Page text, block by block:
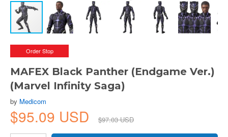
Order Stop
MAFEX Black Panther (Endgame Ver.)
(Marvel Infinity Saga)
by Medicom
$95.09 USD $97.03 USD